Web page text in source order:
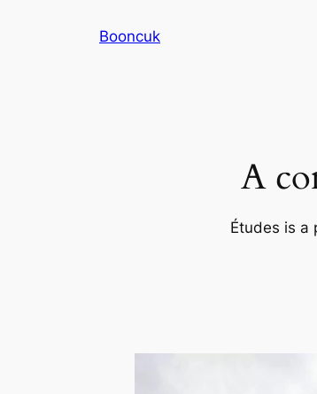
Booncuk
A
Études is a